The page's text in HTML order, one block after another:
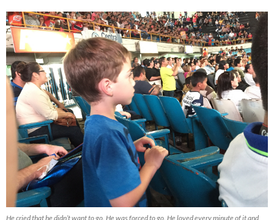
He cried that he didn’t want to go. He was forced to go. He loved every minute of it and